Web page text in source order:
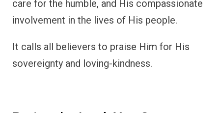
care for the humble, and His compassionate
involvement in the lives of His people.
It calls all believers to praise Him for His
sovereignty and loving-kindness.